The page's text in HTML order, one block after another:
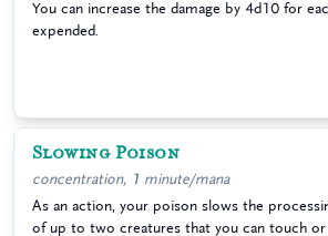
You can increase the damage by 4d10 for
expended.
Slowing Poison
concentration, 1 minute/mana
As an action, your poison slows the
of up to two creatures that you can touch